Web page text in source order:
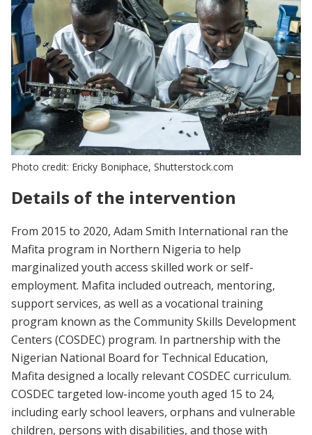
Photo credit: Ericky Boniphace, Shutterstock.com
Details of the intervention
From 2015 to 2020, Adam Smith International ran the
Mafita program in Northern Nigeria to help
marginalized youth access skilled work or self-
employment. Mafita included outreach, mentoring,
support services, as well as a vocational training
program known as the Community Skills Development
Centers (COSDEC) program. In partnership with the
Nigerian National Board for Technical Education,
Mafita designed a locally relevant COSDEC curriculum.
COSDEC targeted low-income youth aged 15 to 24,
including early school leavers, orphans and vulnerable
children, persons with disabilities, and those with